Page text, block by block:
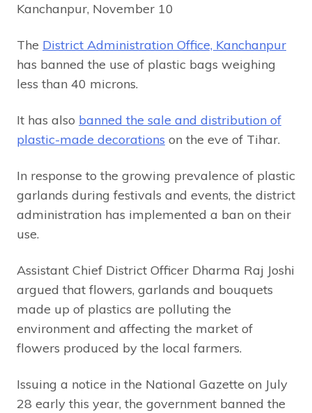
Kanchanpur, November 10
The District Administration Office, Kanchanpur
has banned the use of plastic bags weighing
less than 40 microns.
It has also banned the sale and distribution of
plastic-made decorations on the eve of Tihar.
In response to the growing prevalence of plastic
garlands during festivals and events, the district
administration has implemented a ban on their
use.
Assistant Chief District Officer Dharma Raj Joshi
argued that flowers, garlands and bouquets
made up of plastics are polluting the
environment and affecting the market of
flowers produced by the local farmers.
Issuing a notice in the National Gazette on July
28 early this year, the government banned the